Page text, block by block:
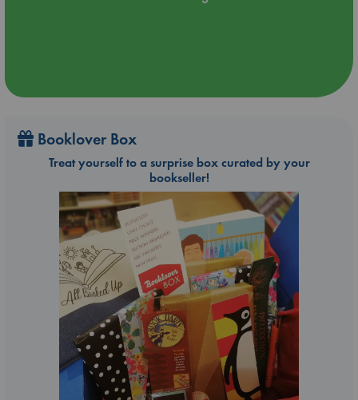
Booklover Box
Treat yourself to a surprise box curated by your
bookseller!